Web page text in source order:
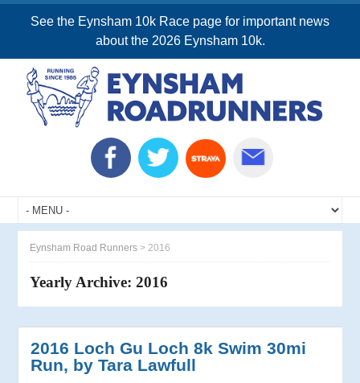
See the Eynsham 10k Race page for important news
about the 2026 Eynsham 10k.
Eynsham Road Runners >2016
Yearly Archive:2016
2016 Loch Gu Loch 8k Swim 30mi
Run, by Tara Lawfull